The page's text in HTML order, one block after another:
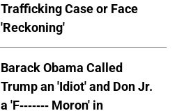
Trafficking Case or Face
'Reckoning'
Barack Obama Called
Trump an 'Idiot' and Don Jr.
a 'F------- Moron' in